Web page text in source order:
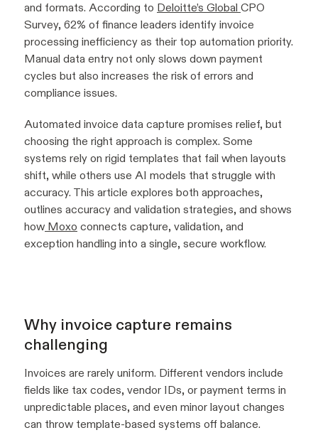
and formats. According to Deloitte’s Global CPO
Survey, 62% of finance leaders identify invoice
processing inefficiency as their top automation priority.
Manual data entry not only slows down payment
cycles but also increases the risk of errors and
compliance issues.
Automated invoice data capture promises relief, but
choosing the right approach is complex. Some
systems rely on rigid templates that fail when layouts
shift, while others use AI models that struggle with
accuracy. This article explores both approaches,
outlines accuracy and validation strategies, and shows
how Moxo connects capture, validation, and
exception handling into a single, secure workflow.
Why invoice capture remains
challenging
Invoices are rarely uniform. Different vendors include
fields like tax codes, vendor IDs, or payment terms in
unpredictable places, and even minor layout changes
can throw template-based systems off balance.